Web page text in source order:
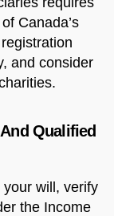
Canada’s
and consider
Qualified
will, verify
the Income